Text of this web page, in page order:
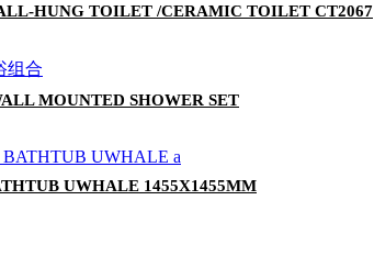
HUNG TOILET /CERAMIC TOILET CT2067
MOUNTED SHOWER SET
UWHALE 1455X1455MM